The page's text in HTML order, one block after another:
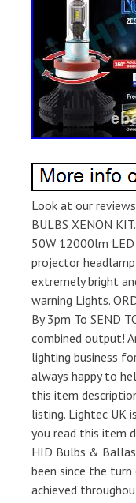
Look at our
BULBS XENON
50W 12000lm LED
projector
extremely bright
warning Lights.
By 3pm To SEND
combined output!
lighting business
always happy to
this item
listing. Lightec UK
you read this item
HID Bulbs &
been since the
achieved